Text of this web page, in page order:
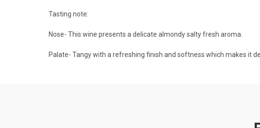
Tasting note:
Nose- This wine presents a delicate almondy salty fresh aroma.
Palate- Tangy with a refreshing finish and softness which makes it